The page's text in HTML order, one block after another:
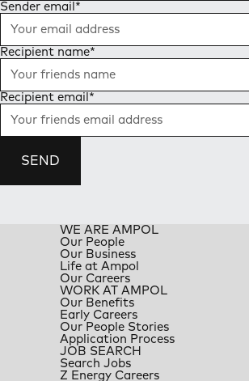
Sender email *
Recipient name*
Recipient email *
SEND
WE ARE AMPOL
Our People
Our Business
Life at Ampol
Our Careers
WORK AT AMPOL
Our Benefits
Early Careers
Our People Stories
Application Process
JOB SEARCH
Search Jobs
Z Energy Careers